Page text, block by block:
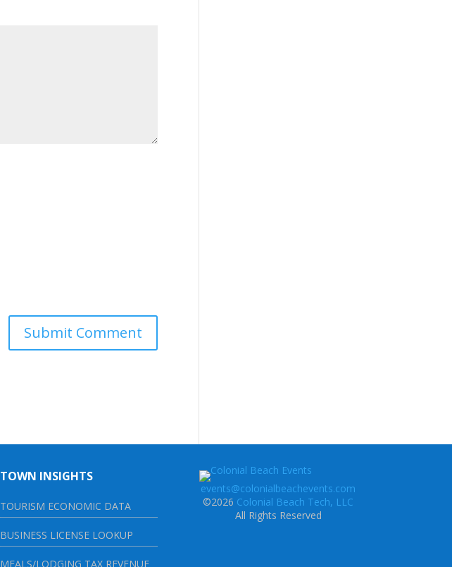
TOWN INSIGHTS
TOURISM ECONOMIC DATA
BUSINESS LICENSE LOOKUP
MEALS/LODGING TAX REVENUE
events@colonialbeachevents.com
©2026 Colonial Beach Tech, LLC
All Rights Reserved